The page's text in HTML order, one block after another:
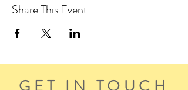
Share This Event